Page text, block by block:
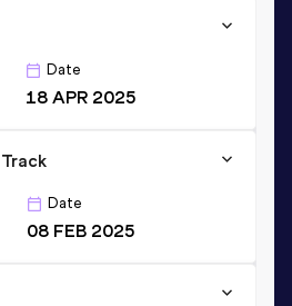
Date
18 APR 2025
Date
08 FEB 2025